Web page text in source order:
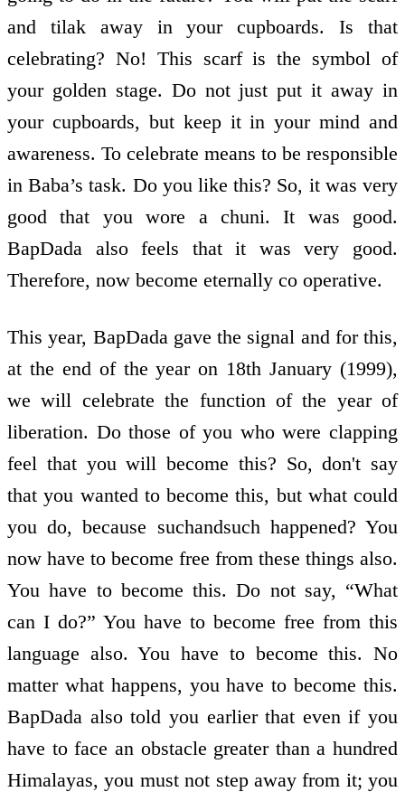
This year, BapDada gave the signal and for this,
at the end of the year on 18th January (1999),
we will celebrate the function of the year of
liberation. Do those of you who were clapping
feel that you will become this? So, don't say
that you wanted to become this, but what could
you do, because such­and­such happened? You
now have to become free from these things also.
You have to become this. Do not say, “What
can I do?” You have to become free from this
language also. You have to become this. No
matter what happens, you have to become this.
BapDada also told you earlier that even if you
have to face an obstacle greater than a hundred
Himalayas, you must not step away from it; you